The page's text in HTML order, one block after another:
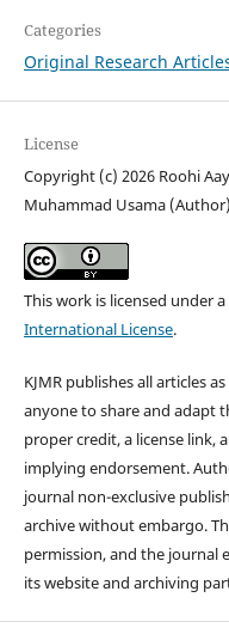
Categories
Original Research
License
Copyright (c) 2026 Roohi
Muhammad Usama (Author)
This work is licensed under a
International License.
KJMR publishes all articles
anyone to share and adapt
proper credit, a license link,
implying endorsement.
journal non-exclusive
archive without embargo.
permission, and the journal
its website and archiving